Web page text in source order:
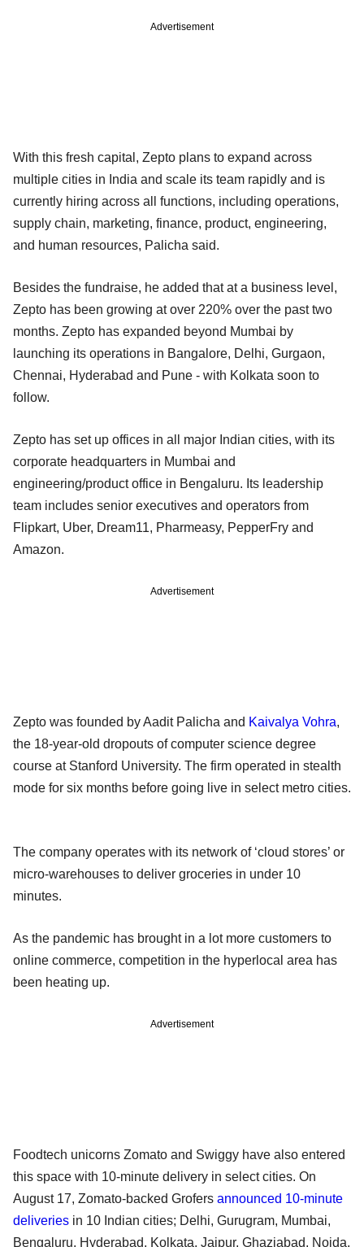
Advertisement
With this fresh capital, Zepto plans to expand across
multiple cities in India and scale its team rapidly and is
currently hiring across all functions, including operations,
supply chain, marketing, finance, product, engineering,
and human resources, Palicha said.
Besides the fundraise, he added that at a business level,
Zepto has been growing at over 220% over the past two
months. Zepto has expanded beyond Mumbai by
launching its operations in Bangalore, Delhi, Gurgaon,
Chennai, Hyderabad and Pune - with Kolkata soon to
follow.
Zepto has set up offices in all major Indian cities, with its
corporate headquarters in Mumbai and
engineering/product office in Bengaluru. Its leadership
team includes senior executives and operators from
Flipkart, Uber, Dream11, Pharmeasy, PepperFry and
Amazon.
Advertisement
Zepto was founded by Aadit Palicha and Kaivalya Vohra,
the 18-year-old dropouts of computer science degree
course at Stanford University. The firm operated in stealth
mode for six months before going live in select metro cities.
The company operates with its network of ‘cloud stores’ or
micro-warehouses to deliver groceries in under 10
minutes.
As the pandemic has brought in a lot more customers to
online commerce, competition in the hyperlocal area has
been heating up.
Advertisement
Foodtech unicorns Zomato and Swiggy have also entered
this space with 10-minute delivery in select cities. On
August 17, Zomato-backed Grofers announced 10-minute
deliveries in 10 Indian cities; Delhi, Gurugram, Mumbai,
Bengaluru, Hyderabad, Kolkata, Jaipur, Ghaziabad, Noida,